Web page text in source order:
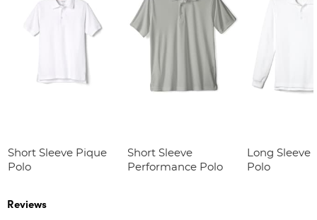
Short Sleeve Pique
Polo
Short Sleeve
Performance Polo
Long Sleeve
Polo
Reviews